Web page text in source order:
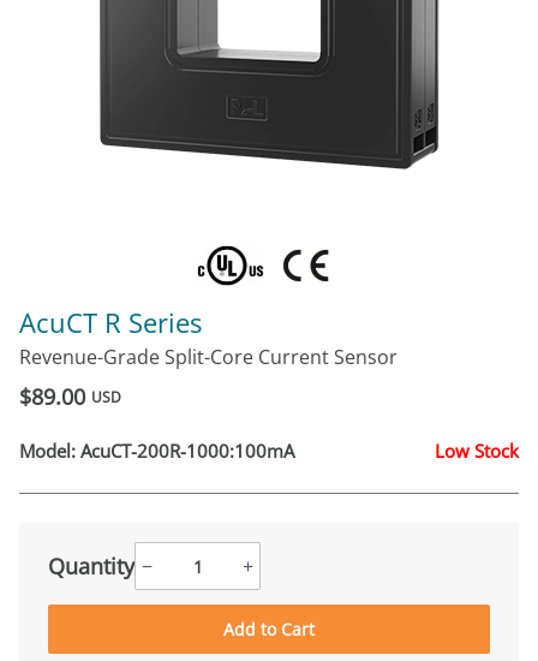
AcuCT R Series
Revenue-Grade Split-Core Current Sensor
$89.00 USD
Model: AcuCT-200R-1000:100mA Low Stock
Quantity − +
Add to Cart